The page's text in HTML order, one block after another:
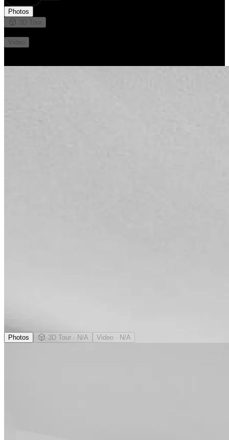
Photos
3D Tour
Video
Photos 3D Tour · N/A Video · N/A